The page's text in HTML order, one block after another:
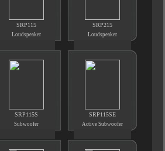
SRP115 SRP215
Loudspeaker Loudspeaker
SRP115S SRP115SE
Subwoofer Active Subwoofer